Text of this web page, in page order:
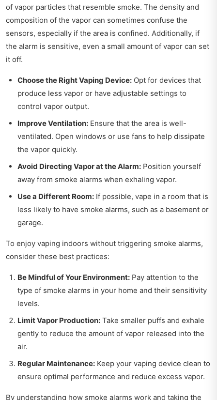
of vapor particles that resemble smoke. The density and
composition of the vapor can sometimes confuse the
sensors, especially if the area is confined. Additionally, if
the alarm is sensitive, even a small amount of vapor can set
it off.
Choose the Right Vaping Device: Opt for devices that
produce less vapor or have adjustable settings to
control vapor output.
Improve Ventilation: Ensure that the area is well-
ventilated. Open windows or use fans to help dissipate
the vapor quickly.
Avoid Directing Vapor at the Alarm: Position yourself
away from smoke alarms when exhaling vapor.
Use a Different Room: If possible, vape in a room that is
less likely to have smoke alarms, such as a basement or
garage.
To enjoy vaping indoors without triggering smoke alarms,
consider these best practices:
Be Mindful of Your Environment: Pay attention to the
type of smoke alarms in your home and their sensitivity
levels.
Limit Vapor Production: Take smaller puffs and exhale
gently to reduce the amount of vapor released into the
air.
Regular Maintenance: Keep your vaping device clean to
ensure optimal performance and reduce excess vapor.
By understanding how smoke alarms work and taking the